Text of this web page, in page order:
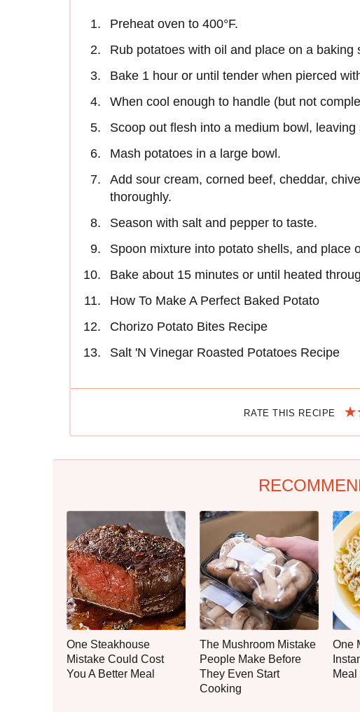
Preheat oven to 400°F.
Rub potatoes with oil and place on a baking
Bake 1 hour or until tender when pierced
When cool enough to handle (but not
Scoop out flesh into a medium bowl, leaving
Mash potatoes in a large bowl.
Add sour cream, corned beef, cheddar,
thoroughly.
Season with salt and pepper to taste.
Spoon mixture into potato shells, and place
Bake about 15 minutes or until heated
How To Make A Perfect Baked Potato
Chorizo Potato Bites Recipe
Salt 'N Vinegar Roasted Potatoes Recipe
RATE THIS RECIPE
One Steakhouse
Mistake Could Cost
You A Better Meal
The Mushroom Mistake
People Make Before
They Even Start
Cooking
One